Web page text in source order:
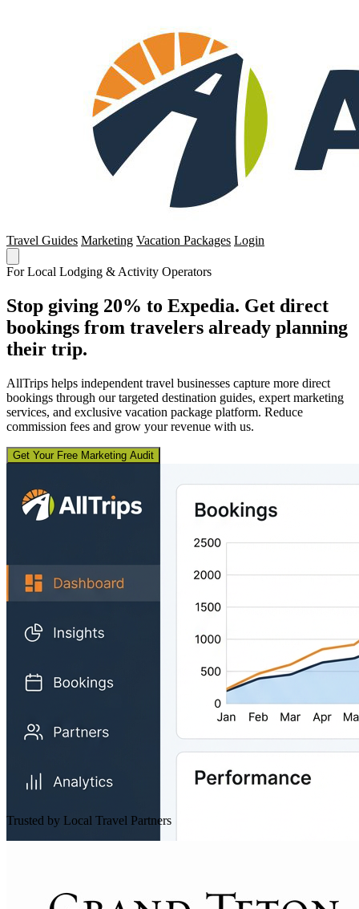
Travel Guides Marketing Vacation Packages Login
For Local Lodging & Activity Operators
Stop giving 20% to Expedia. Get direct
bookings from travelers already planning
their trip.
AllTrips helps independent travel businesses capture more direct
bookings through our targeted destination guides, expert marketing
services, and exclusive vacation package platform. Reduce
commission fees and grow your revenue with us.
Get Your Free Marketing Audit
Trusted by Local Travel Partners